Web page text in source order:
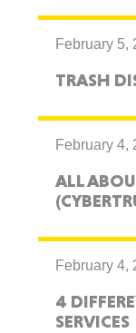
February 5,
TRASH
February 4,
ALL
February 4,
4
SERVICES